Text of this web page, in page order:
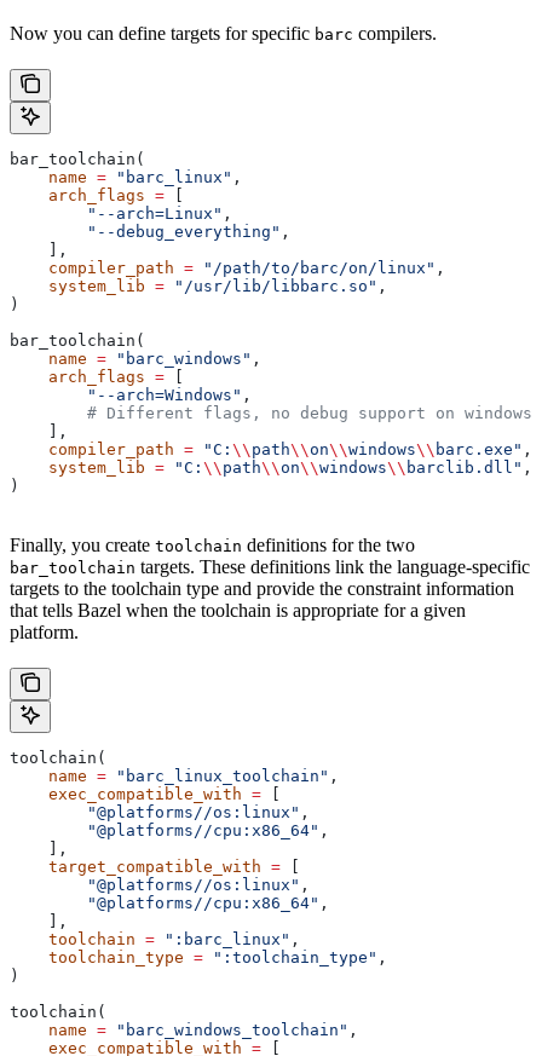
Now you can define targets for specific barc compilers.
bar_toolchain(
    name
= "barc_linux" ,
    arch_flags
=
        "--arch=Linux"
,
        "--debug_everything"
,
    ],
    compiler_path
= "/path/to/barc/on/linux" ,
    system_lib
= "/usr/lib/libbarc.so" ,
)
bar_toolchain(
    name
= "barc_windows" ,
    arch_flags
=
        "--arch=Windows"
,
        # Different flags, no debug support on windows.
    ],
    compiler_path
= "C: \\ path\\on\\windows\\ barc.exe" ,
    system_lib
= "C: \\ path\\on\\windows\\ barclib.dll" ,
)
Finally, you create toolchain definitions for the two
bar_toolchain targets. These definitions link the language-specific
targets to the toolchain type and provide the constraint information
that tells Bazel when the toolchain is appropriate for a given
platform.
toolchain(
    name
= "barc_linux_toolchain" ,
    exec_compatible_with
=
        "@platforms//os:linux"
,
        "@platforms//cpu:x86_64"
,
    ],
    target_compatible_with
=
        "@platforms//os:linux"
,
        "@platforms//cpu:x86_64"
,
    ],
    toolchain
= ":barc_linux" ,
    toolchain_type
= ":toolchain_type" ,
)
toolchain(
    name
= "barc_windows_toolchain" ,
    exec_compatible_with
=